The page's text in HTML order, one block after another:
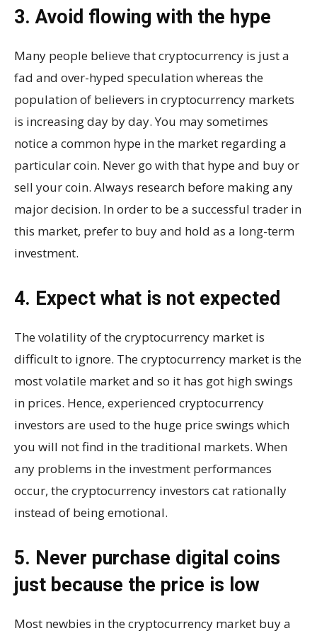
3. Avoid flowing with the hype
Many people believe that cryptocurrency is just a
fad and over-hyped speculation whereas the
population of believers in cryptocurrency markets
is increasing day by day. You may sometimes
notice a common hype in the market regarding a
particular coin. Never go with that hype and buy or
sell your coin. Always research before making any
major decision. In order to be a successful trader in
this market, prefer to buy and hold as a long-term
investment.
4. Expect what is not expected
The volatility of the cryptocurrency market is
difficult to ignore. The cryptocurrency market is the
most volatile market and so it has got high swings
in prices. Hence, experienced cryptocurrency
investors are used to the huge price swings which
you will not find in the traditional markets. When
any problems in the investment performances
occur, the cryptocurrency investors cat rationally
instead of being emotional.
5. Never purchase digital coins
just because the price is low
Most newbies in the cryptocurrency market buy a